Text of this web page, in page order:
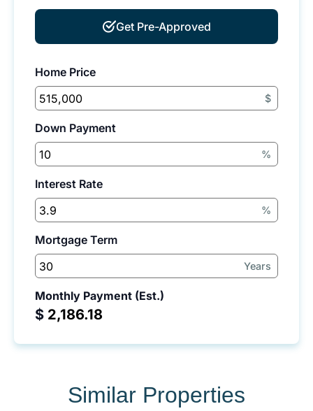
Get Pre-Approved
Home Price
$
Down Payment
%
Interest Rate
%
Mortgage Term
Years
Monthly Payment (Est.)
$
Similar Properties